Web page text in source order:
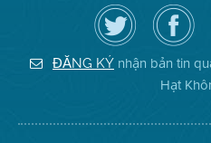
Hãy
theo
dõi
Địa
Hạt
Không
Truy
cập
Trang
của
Địa
Hạt
ĐĂNG KÝ nhận bản tin
Hạt